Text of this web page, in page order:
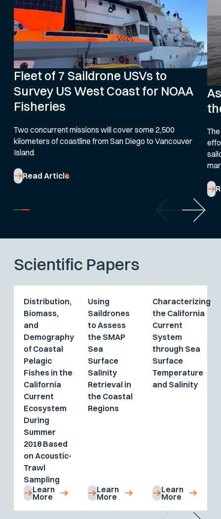
Fleet of 7 Saildrone USVs to
Survey US West Coast for NOAA
Fisheries
Two concurrent missions will cover some 2,500
kilometers of coastline from San Diego to Vancouver
Island.
Read Article
Scientific Papers
Distribution,
Biomass,
and
Demography
of Coastal
Pelagic
Fishes in the
California
Current
Ecosystem
During
Summer
2018 Based
on Acoustic-
Trawl
Sampling
Learn
More
Using
Saildrones
to Assess
the SMAP
Sea
Surface
Salinity
Retrieval in
the Coastal
Regions
Learn
More
Characterizing
the California
Current
System
through Sea
Surface
Temperature
and Salinity
Learn
More